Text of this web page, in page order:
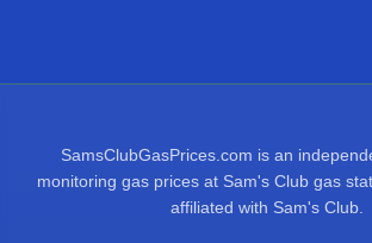
SamsClubGasPrices.com is an
monitoring gas prices at Sam's Club gas
affiliated with Sam's Club.